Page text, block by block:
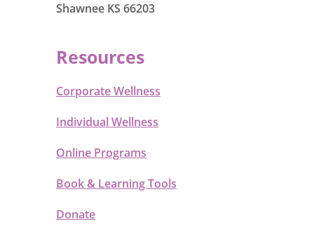
Shawnee KS 66203
Resources
Corporate Wellness
Individual Wellness
Online Programs
Book & Learning Tools
Donate